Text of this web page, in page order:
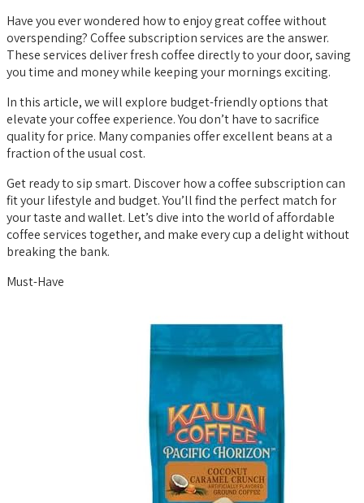
Have you ever wondered how to enjoy great coffee without
overspending? Coffee subscription services are the answer.
These services deliver fresh coffee directly to your door, saving
you time and money while keeping your mornings exciting.
In this article, we will explore budget-friendly options that
elevate your coffee experience. You don’t have to sacrifice
quality for price. Many companies offer excellent beans at a
fraction of the usual cost.
Get ready to sip smart. Discover how a coffee subscription can
fit your lifestyle and budget. You’ll find the perfect match for
your taste and wallet. Let’s dive into the world of affordable
coffee services together, and make every cup a delight without
breaking the bank.
Must-Have